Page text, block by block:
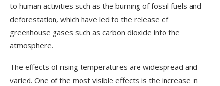
to human activities such as the burning of fossil fuels and
deforestation, which have led to the release of
greenhouse gases such as carbon dioxide into the
atmosphere.
The effects of rising temperatures are widespread and
varied. One of the most visible effects is the increase in